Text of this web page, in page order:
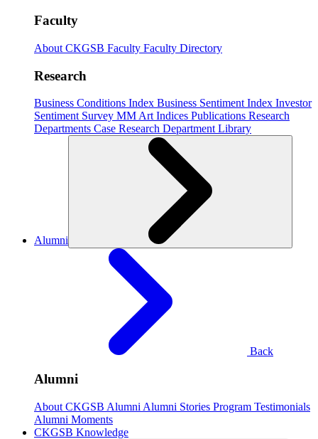
Faculty
About CKGSB Faculty Faculty Directory
Research
Business Conditions Index Business Sentiment Index Investor
Sentiment Survey MM Art Indices Publications Research
Departments Case Research Department Library
Alumni
Back
Alumni
About CKGSB Alumni Alumni Stories Program Testimonials
Alumni Moments
CKGSB Knowledge